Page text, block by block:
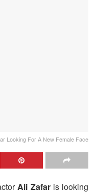
Looking For A New Female Face
Ali Zafaris looking